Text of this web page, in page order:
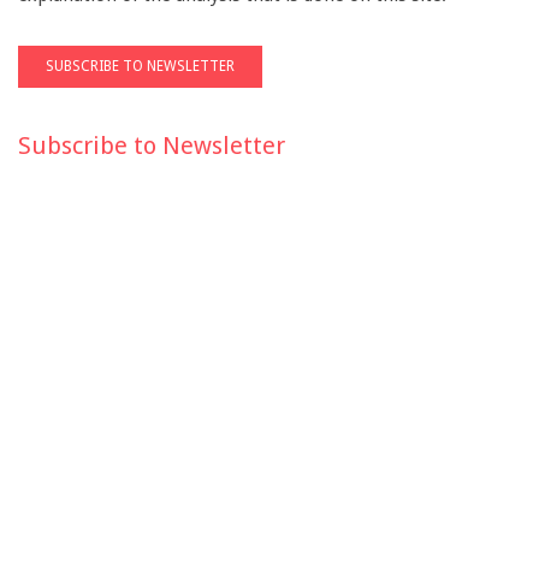
Subscribe to Newsletter